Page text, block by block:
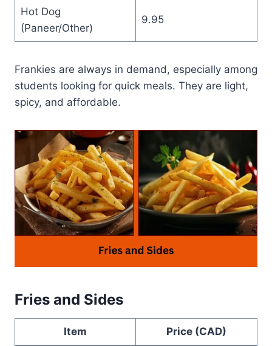
Hot Dog
(Paneer/Other)
9.95
Frankies are always in demand, especially among
students looking for quick meals. They are light,
spicy, and affordable.
Fries and Sides
Item Price (CAD)